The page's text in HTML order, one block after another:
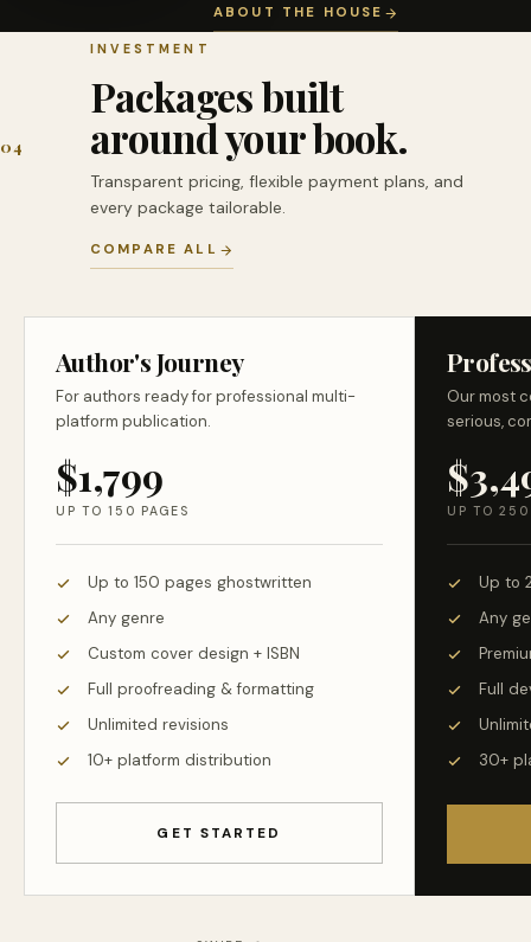
ABOUT THE HOUSE
04
INVESTMENT
Packages built
around your book.
Transparent pricing, flexible payment plans, and
every package tailorable.
COMPARE ALL
Author's Journey
For authors ready for professional multi-
platform publication.
$1,799
UP TO 150 PAGES
Up to 150 pages ghostwritten
Any genre
Custom cover design + ISBN
Full proofreading & formatting
Unlimited revisions
10+ platform distribution
GET STARTED
Our most
serious,
UP TO 250
Up to
Any
Full
30+